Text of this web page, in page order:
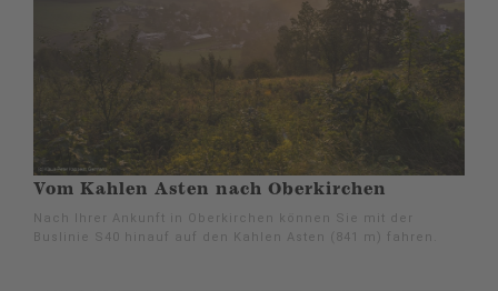
Vom Kahlen Asten nach Oberkirchen
Nach Ihrer Ankunft in Oberkirchen können Sie mit der
Buslinie S40 hinauf auf den Kahlen Asten (841 m) fahren.